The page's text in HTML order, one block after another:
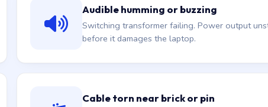
Audible humming or buzzing
Switching transformer failing. Power output
before it damages the laptop.
Cable torn near brick or pin